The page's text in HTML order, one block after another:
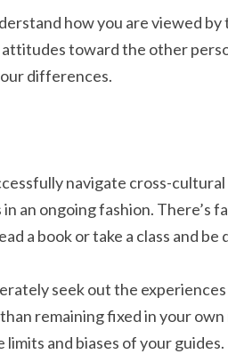
how you are viewed
toward the other
differences.
navigate cross-
an ongoing fashion. There’s
a book or take a class and be
seek out the
remaining fixed in your
and biases of your